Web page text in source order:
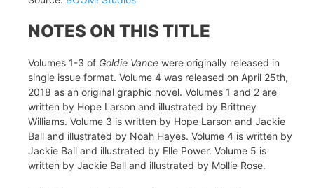
NOTES ON THIS TITLE
Volumes 1-3 of Goldie Vance were originally released in
single issue format. Volume 4 was released on April 25th,
2018 as an original graphic novel. Volumes 1 and 2 are
written by Hope Larson and illustrated by Brittney
Williams. Volume 3 is written by Hope Larson and Jackie
Ball and illustrated by Noah Hayes. Volume 4 is written by
Jackie Ball and illustrated by Elle Power. Volume 5 is
written by Jackie Ball and illustrated by Mollie Rose.